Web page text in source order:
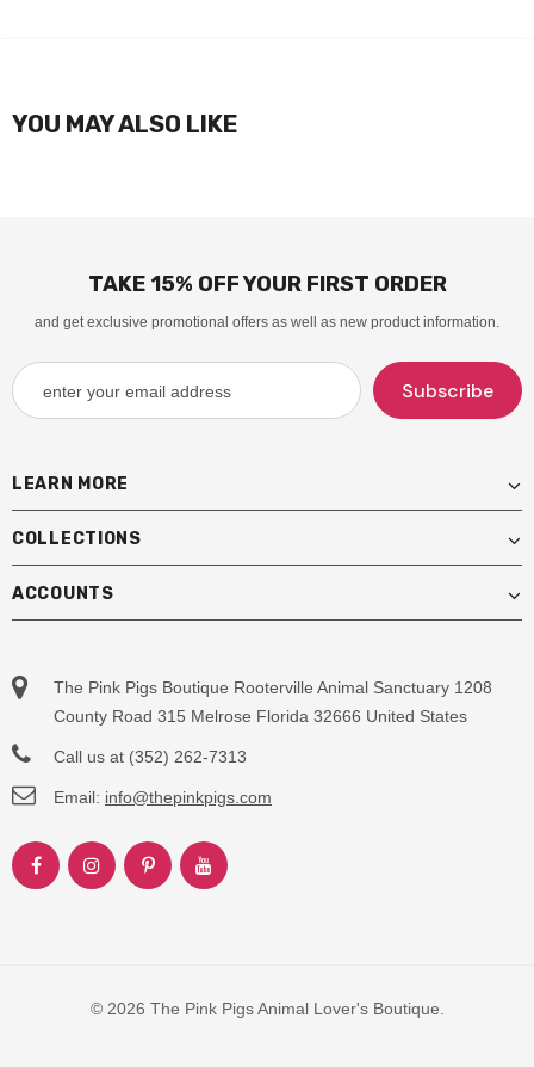
YOU MAY ALSO LIKE
TAKE 15% OFF YOUR FIRST ORDER
and get exclusive promotional offers as well as new product information.
LEARN MORE
COLLECTIONS
ACCOUNTS
The Pink Pigs Boutique Rooterville Animal Sanctuary 1208
County Road 315 Melrose Florida 32666 United States
Call us at (352) 262-7313
Email: info@thepinkpigs.com
© 2026 The Pink Pigs Animal Lover's Boutique.